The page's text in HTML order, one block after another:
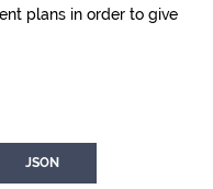
plans in order to give
JSON